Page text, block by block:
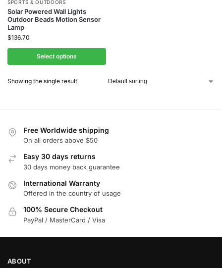
SPORTS & OUTDOORS
Solar Powered Wall Lights
Outdoor Beads Motion Sensor
Lamp
$136.70
Select options
Showing the single result
Free Worldwide shipping
On all orders above $50
Easy 30 days returns
30 days money back guarantee
International Warranty
Offered in the country of usage
100% Secure Checkout
PayPal / MasterCard / Visa
ABOUT